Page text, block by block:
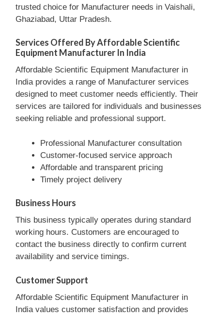
trusted choice for Manufacturer needs in Vaishali,
Ghaziabad, Uttar Pradesh.
Services Offered By Affordable Scientific
Equipment Manufacturer In India
Affordable Scientific Equipment Manufacturer in
India provides a range of Manufacturer services
designed to meet customer needs efficiently. Their
services are tailored for individuals and businesses
seeking reliable and professional support.
Professional Manufacturer consultation
Customer-focused service approach
Affordable and transparent pricing
Timely project delivery
Business Hours
This business typically operates during standard
working hours. Customers are encouraged to
contact the business directly to confirm current
availability and service timings.
Customer Support
Affordable Scientific Equipment Manufacturer in
India values customer satisfaction and provides